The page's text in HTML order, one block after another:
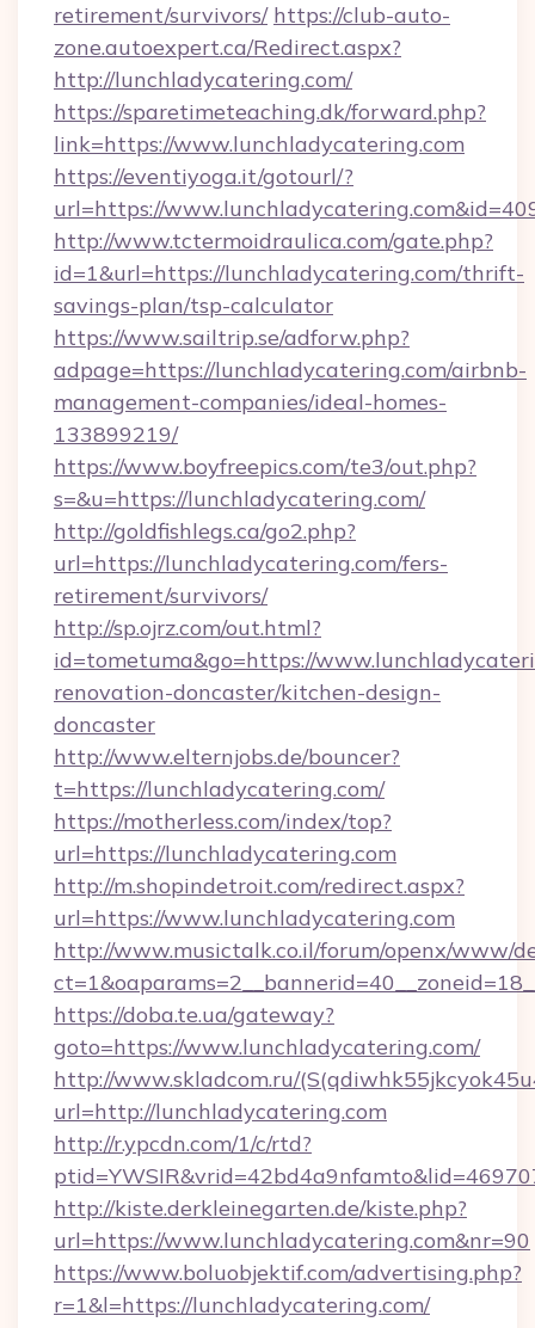
retirement/survivors/ https://club-auto-
zone.autoexpert.ca/Redirect.aspx?
http://lunchladycatering.com/
https://sparetimeteaching.dk/forward.php?
link=https://www.lunchladycatering.com
https://eventiyoga.it/gotourl/?
url=https://
http://www.tctermoidraulica.com/gate.php?
id=1&url=https://lunchladycatering.com/thrift-
savings-plan/tsp-calculator
https://www.sailtrip.se/adforw.php?
adpage=https://lunchladycatering.com/airbnb-
management-companies/ideal-homes-
133899219/
https://www.boyfreepics.com/te3/out.php?
s=&u=https://lunchladycatering.com/
http://goldfishlegs.ca/go2.php?
url=https://lunchladycatering.com/fers-
retirement/survivors/
http://sp.ojrz.com/out.html?
id=tometuma&go=https://
renovation-doncaster/kitchen-design-
doncaster
http://www.elternjobs.de/bouncer?
t=https://lunchladycatering.com/
https://motherless.com/index/top?
url=https://lunchladycatering.com
http://m.shopindetroit.com/redirect.aspx?
url=https://www.lunchladycatering.com
http://www.musictalk.co.il/forum/openx/www/
https://doba.te.ua/gateway?
goto=https://www.lunchladycatering.com/
http://www.skladcom.ru/
url=http://lunchladycatering.com
http://r.ypcdn.com/1/c/rtd?
http://kiste.derkleinegarten.de/kiste.php?
url=https://www.lunchladycatering.com&nr=90
https://www.boluobjektif.com/advertising.php?
r=1&l=https://lunchladycatering.com/